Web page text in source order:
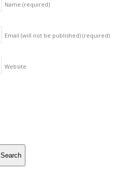
Name (required)
Email (will not be published) (required)
Website
Search